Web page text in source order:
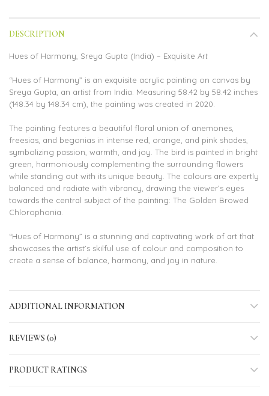
DESCRIPTION
Hues of Harmony, Sreya Gupta (India) – Exquisite Art
“Hues of Harmony” is an exquisite acrylic painting on canvas by
Sreya Gupta, an artist from India. Measuring 58.42 by 58.42 inches
(148.34 by 148.34 cm), the painting was created in 2020.
The painting features a beautiful floral union of anemones,
freesias, and begonias in intense red, orange, and pink shades,
symbolizing passion, warmth, and joy. The bird is painted in bright
green, harmoniously complementing the surrounding flowers
while standing out with its unique beauty. The colours are expertly
balanced and radiate with vibrancy, drawing the viewer’s eyes
towards the central subject of the painting: The Golden Browed
Chlorophonia.
“Hues of Harmony” is a stunning and captivating work of art that
showcases the artist’s skilful use of colour and composition to
create a sense of balance, harmony, and joy in nature.
ADDITIONAL INFORMATION
REVIEWS (0)
PRODUCT RATINGS